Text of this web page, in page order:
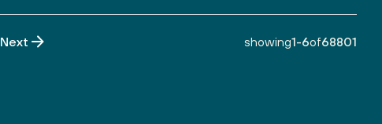
Make both life and death a blessing.
Next showing1-6of68801